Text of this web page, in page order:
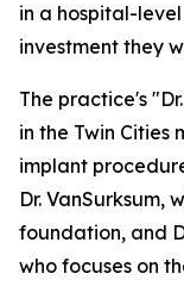
in a hospital-
investment they
The practice's
in the Twin Cities
implant
Dr. VanSurksum,
foundation, and
who focuses on